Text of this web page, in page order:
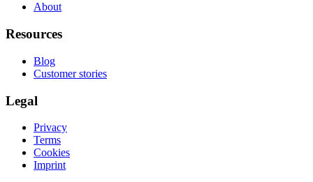
About
Resources
Blog
Customer stories
Legal
Privacy
Terms
Cookies
Imprint